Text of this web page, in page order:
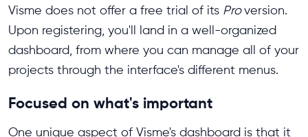
Visme does not offer a free trial of its Proversion.
Upon registering, you'll land in a well-organized
dashboard, from where you can manage all of your
projects through the interface's different menus.
Focused on what's important
One unique aspect of Visme's dashboard is that it